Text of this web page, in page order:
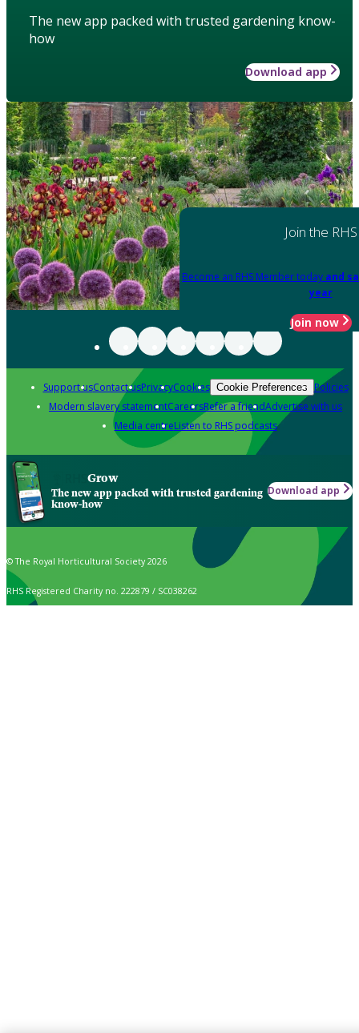
The new app packed with trusted gardening know-
how
Download app
Join the RHS
Become an RHS Member today and
year
Join now
Support usContact usPrivacyCookies Cookie Preferences Policies
Modern slavery statementCareersRefer a friendAdvertise with us
Media centreListen to RHS podcasts
Grow
The new app packed with trusted gardening
know-how
Download app
© The Royal Horticultural Society 2026
RHS Registered Charity no. 222879 / SC038262